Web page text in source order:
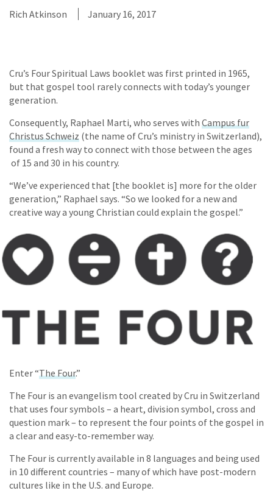
Rich Atkinson January 16, 2017
Cru’s Four Spiritual Laws booklet was first printed in 1965,
but that gospel tool rarely connects with today’s younger
generation.
Consequently, Raphael Marti, who serves with Campus fur
Christus Schweiz (the name of Cru’s ministry in Switzerland),
found a fresh way to connect with those between the ages
of 15 and 30 in his country.
“We’ve experienced that [the booklet is] more for the older
generation,” Raphael says. “So we looked for a new and
creative way a young Christian could explain the gospel.”
Enter “The Four.”
The Four is an evangelism tool created by Cru in Switzerland
that uses four symbols – a heart, division symbol, cross and
question mark – to represent the four points of the gospel in
a clear and easy-to-remember way.
The Four is currently available in 8 languages and being used
in 10 different countries – many of which have post-modern
cultures like in the U.S. and Europe.